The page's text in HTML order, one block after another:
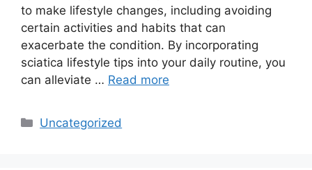
to make lifestyle changes, including avoiding
certain activities and habits that can
exacerbate the condition. By incorporating
sciatica lifestyle tips into your daily routine, you
can alleviate … Read more
Categories
Uncategorized